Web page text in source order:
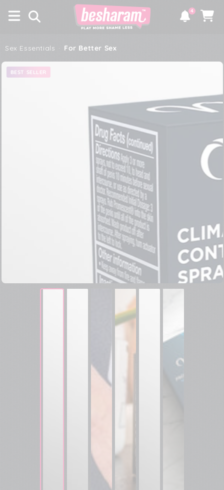
CONTENT
×
Notifications
4 Cart
Sex Essentials · For Better Sex
BEST SELLER
SKIP TO PRODUCT
INFORMATION